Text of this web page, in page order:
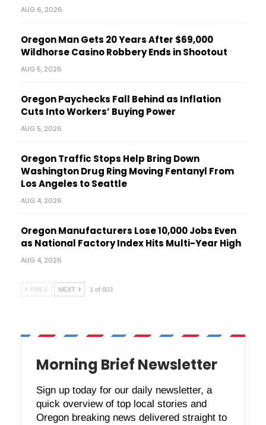
AUG 6, 2026
Oregon Man Gets 20 Years After $69,000
Wildhorse Casino Robbery Ends in Shootout
AUG 5, 2026
Oregon Paychecks Fall Behind as Inflation
Cuts Into Workers’ Buying Power
AUG 5, 2026
Oregon Traffic Stops Help Bring Down
Washington Drug Ring Moving Fentanyl From
Los Angeles to Seattle
AUG 4, 2026
Oregon Manufacturers Lose 10,000 Jobs Even
as National Factory Index Hits Multi-Year High
AUG 4, 2026
PREV NEXT 1 of 603
Morning Brief Newsletter
Sign up today for our daily newsletter, a
quick overview of top local stories and
Oregon breaking news delivered straight to